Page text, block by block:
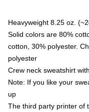
Heavyweight 8.25 oz.
Solid colors are 80%
cotton, 30% polyester.
polyester
Crew neck sweatshirt
Note: If you like your
up
The third party printer of